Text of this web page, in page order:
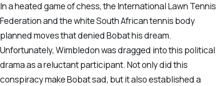
In a heated game of chess, the International Lawn Tennis
Federation and the white South African tennis body
planned moves that denied Bobat his dream.
Unfortunately, Wimbledon was dragged into this political
drama as a reluctant participant. Not only did this
conspiracy make Bobat sad, but it also established a